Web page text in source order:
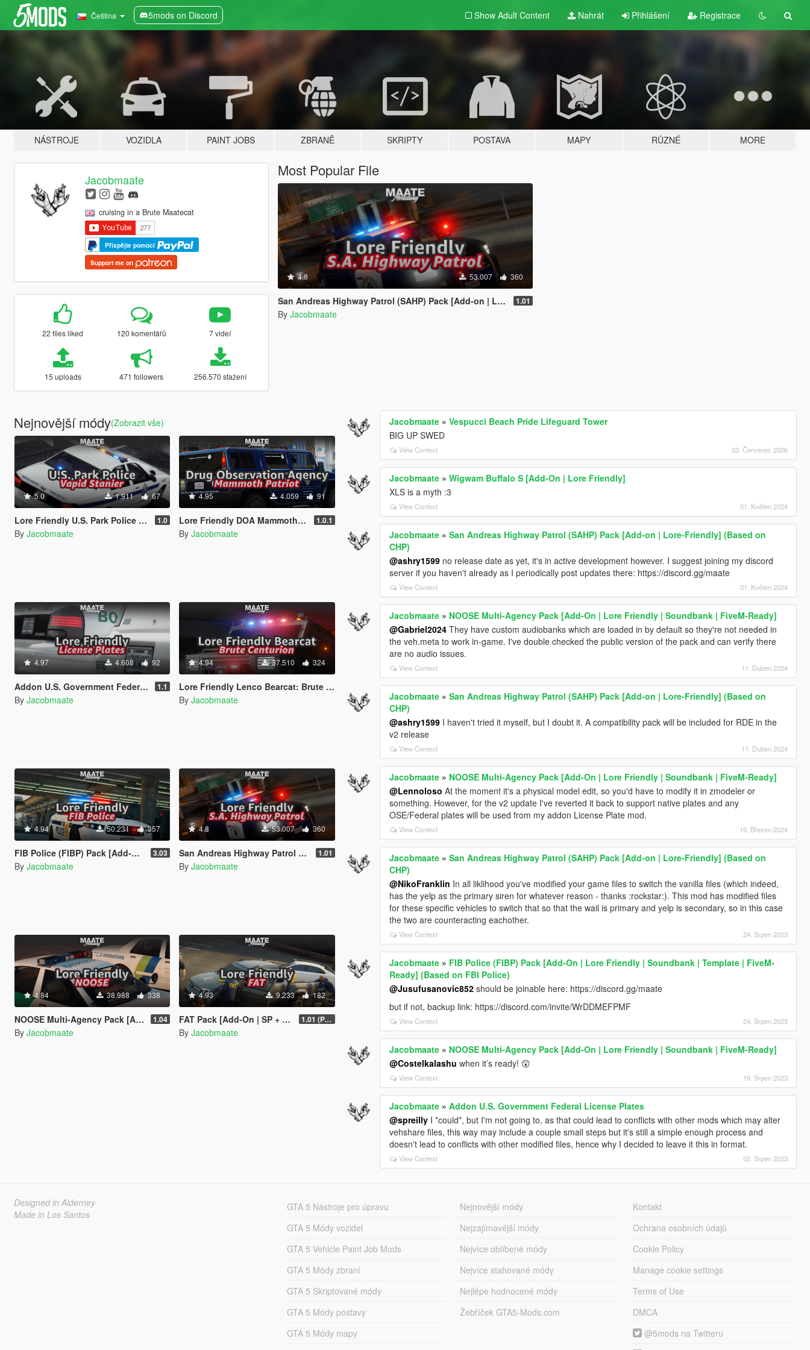
Čeština 5mods on Discord Show Adult Content Nahrát Přihlášení Registrace
NÁSTROJE VOZIDLA PAINT JOBS ZBRANĚ SKRIPTY POSTAVA MAPY RŮZNÉ MORE
Jacobmaate
cruising in a Brute Maatecat
Přispějte pomocí
Support me on
22 files liked 120 komentářů 7 videí
15 uploads 471 followers 256.570 stažení
Most Popular File
4.8 53.007 360
San Andreas Highway Patrol (SAHP) Pack [Add-on | Lore-Friendly] (Based on CHP) 1.01
By Jacobmaate
Nejnovější módy(Zobrazit vše)
5.0 1.911 67
Lore Friendly U.S. Park Police [Add-On / FiveM | Template] 1.0
By Jacobmaate
4.95 4.059 91
Lore Friendly DOA Mammoth Patriot [Add-On / FiveM | Template] 1.0.1
By Jacobmaate
4.97 4.608 92
Addon U.S. Government Federal License Plates 1.1
By Jacobmaate
4.94 37.510 324
Lore Friendly Lenco Bearcat: Brute Centurion [Add-On / FiveM | Template]
By Jacobmaate
4.94 50.231 357
FIB Police (FIBP) Pack [Add-On | Lore Friendly | Soundbank | Template | FiveM-Ready] (Based on FBI Police) 3.03
By Jacobmaate
4.8 53.007 360
San Andreas Highway Patrol (SAHP) Pack [Add-on | Lore-Friendly] (Based on CHP) 1.01
By Jacobmaate
4.84 38.988 338
NOOSE Multi-Agency Pack [Add-On | Lore Friendly | Soundbank | FiveM-Ready] 1.04
By Jacobmaate
4.93 9.233 182
FAT Pack [Add-On | SP + FiveM Ready | Lore Friendly | Soundbank] (Based on ATF) 1.01 (PART 1)
By Jacobmaate
Jacobmaate »Vespucci Beach Pride Lifeguard Tower
BIG UP SWED
View Context 03. Červenec 2026
Jacobmaate »Wigwam Buffalo S [Add-On | Lore Friendly]
XLS is a myth :3
View Context 01. Květen 2024
Jacobmaate »San Andreas Highway Patrol (SAHP) Pack [Add-on | Lore-Friendly] (Based on
CHP)
@ashry1599 no release date as yet, it's in active development however. I suggest joining my discord
server if you haven't already as I periodically post updates there: https://discord.gg/maate
View Context 01. Květen 2024
Jacobmaate » NOOSE Multi-Agency Pack [Add-On | Lore Friendly | Soundbank | FiveM-Ready]
@Gabriel2024 They have custom audiobanks which are loaded in by default so they're not needed in
the veh.meta to work in-game. I've double checked the public version of the pack and can verify there
are no audio issues.
View Context 11. Duben 2024
Jacobmaate »San Andreas Highway Patrol (SAHP) Pack [Add-on | Lore-Friendly] (Based on
CHP)
@ashry1599 I haven't tried it myself, but I doubt it. A compatibility pack will be included for RDE in the
v2 release
View Context 11. Duben 2024
Jacobmaate » NOOSE Multi-Agency Pack [Add-On | Lore Friendly | Soundbank | FiveM-Ready]
@Lennoloso At the moment it's a physical model edit, so you'd have to modify it in zmodeler or
something. However, for the v2 update I've reverted it back to support native plates and any
OSE/Federal plates will be used from my addon License Plate mod.
View Context 16. Březen 2024
Jacobmaate »San Andreas Highway Patrol (SAHP) Pack [Add-on | Lore-Friendly] (Based on
CHP)
@NikoFranklin In all liklihood you've modified your game files to switch the vanilla files (which indeed,
has the yelp as the primary siren for whatever reason - thanks :rockstar:). This mod has modified files
for these specific vehicles to switch that so that the wail is primary and yelp is secondary, so in this case
the two are counteracting eachother.
View Context 24. Srpen 2023
Jacobmaate » FIB Police (FIBP) Pack [Add-On | Lore Friendly | Soundbank | Template | FiveM-
Ready] (Based on FBI Police)
@Jusufusanovic852 should be joinable here: https://discord.gg/maate
but if not, backup link: https://discord.com/invite/WrDDMEFPMF
View Context 24. Srpen 2023
Jacobmaate » NOOSE Multi-Agency Pack [Add-On | Lore Friendly | Soundbank | FiveM-Ready]
@Costelkalashu when it’s ready! 😲
View Context 19. Srpen 2023
Jacobmaate »Addon U.S. Government Federal License Plates
@spreilly I *could*, but I'm not going to, as that could lead to conflicts with other mods which may alter
vehshare files, this way may include a couple small steps but it's still a simple enough process and
doesn't lead to conflicts with other modified files, hence why I decided to leave it this in format.
View Context 02. Srpen 2023
Designed in Alderney
Made in Los Santos
GTA 5 Nástroje pro úpravu
GTA 5 Módy vozidel
GTA 5 Vehicle Paint Job Mods
GTA 5 Módy zbraní
GTA 5 Skriptované módy
GTA 5 Módy postavy
GTA 5 Módy mapy
Nejnovější módy
Nejzajímavější módy
Nejvíce oblíbené módy
Nejvíce stahované módy
Nejlépe hodnocené módy
Žebříček GTA5-Mods.com
Kontakt
Ochrana osobních údajů
Cookie Policy
Manage cookie settings
Terms of Use
DMCA
@5mods na Twitteru